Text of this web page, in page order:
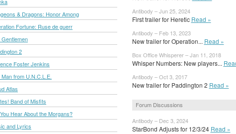
& Dragons: Honor Among
Fortune: Ruse de guerr
Gentlemen
2
Foster Jenkins
from U.N.C.L.E.
Atlas
Band of Misfits
Hear About the Morgans?
and Lyrics
Antibody – Jun 25, 2024
First trailer for Heretic Read »
Antibody – Feb 13, 2023
New trailer for Operation... Read »
Box Office Whisperer – Jan 11, 2018
Whisper Numbers: New players...
Antibody – Oct 3, 2017
New trailer for Paddington 2 Read »
Forum Discussions
Antibody – Dec 3, 2024
StarBond Adjusts for 12/3/24 Read »